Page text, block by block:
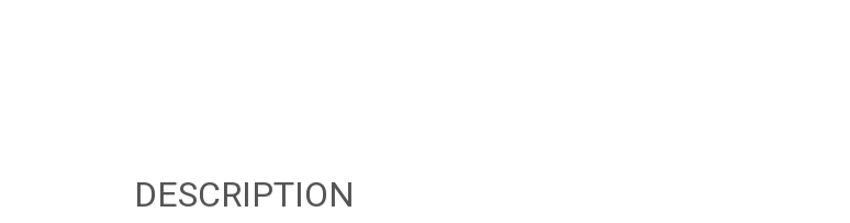
DESCRIPTION